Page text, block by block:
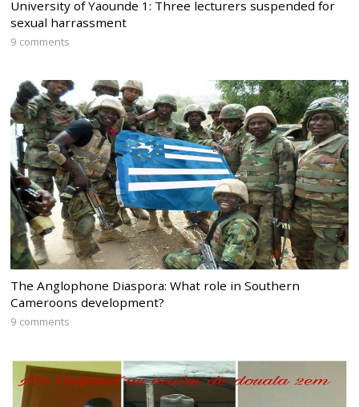
University of Yaounde 1: Three lecturers suspended for
sexual harrassment
9 comments
The Anglophone Diaspora: What role in Southern
Cameroons development?
9 comments